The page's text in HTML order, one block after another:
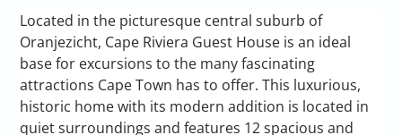
Located in the picturesque central suburb of
Oranjezicht, Cape Riviera Guest House is an ideal
base for excursions to the many fascinating
attractions Cape Town has to offer. This luxurious,
historic home with its modern addition is located in
quiet surroundings and features 12 spacious and